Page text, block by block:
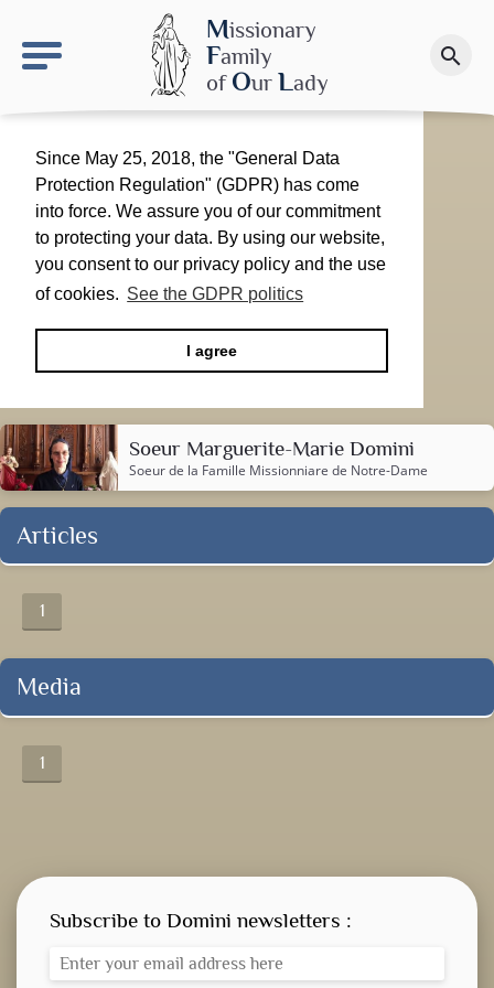
Missionary
Family
of Our Lady
search
Make a donation
Since May 25, 2018, the "General Data
Protection Regulation" (GDPR) has come
into force. We assure you of our commitment
to protecting your data. By using our website,
you consent to our privacy policy and the use
of cookies. See the GDPR politics
I agree
Soeur Marguerite-Marie Domini
Soeur de la Famille Missionniare de Notre-Dame
Articles
1
Media
1
Subscribe to Domini newsletters :